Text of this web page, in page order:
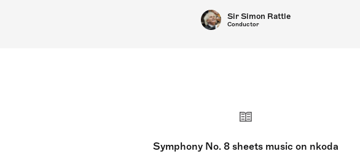
Sir Simon Rattle
Conductor
Symphony No. 8 sheets music on nkoda